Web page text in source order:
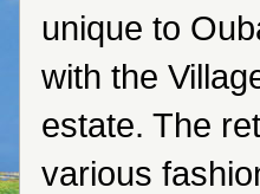
unique to
with the
estate. The
various